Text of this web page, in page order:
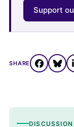
Support
SHARE
DISCUSSION